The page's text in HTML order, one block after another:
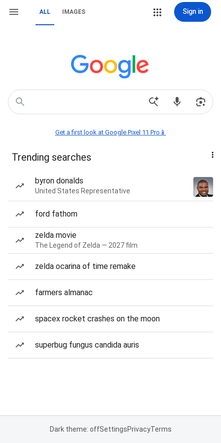
ALL IMAGES Sign in
Get a first look at Google Pixel 11 Pro📱
Trending searches
byron donalds
United States Representative
ford fathom
zelda movie
The Legend of Zelda — 2027 film
zelda ocarina of time remake
farmers almanac
spacex rocket crashes on the moon
superbug fungus candida auris
Dark theme: offSettingsPrivacyTerms